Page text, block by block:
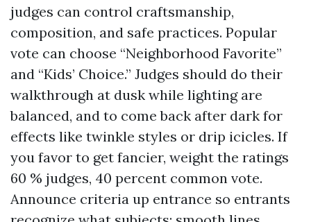
judges can control craftsmanship,
composition, and safe practices. Popular
vote can choose “Neighborhood Favorite”
and “Kids’ Choice.” Judges should do their
walkthrough at dusk while lighting are
balanced, and to come back after dark for
effects like twinkle styles or drip icicles. If
you favor to get fancier, weight the ratings
60 % judges, 40 percent common vote.
Announce criteria up entrance so entrants